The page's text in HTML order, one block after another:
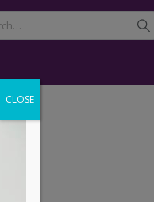
CLOSE